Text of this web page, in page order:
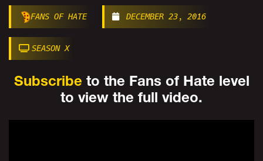
FANS OF HATE DECEMBER 23, 2016
SEASON X
Subscribe to the Fans of Hate level
to view the full video.